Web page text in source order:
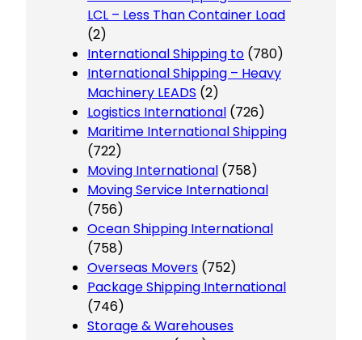
LCL – Less Than Container Load
(2)
International Shipping to (780)
International Shipping – Heavy
Machinery LEADS (2)
Logistics International (726)
Maritime International Shipping
(722)
Moving International (758)
Moving Service International
(756)
Ocean Shipping International
(758)
Overseas Movers (752)
Package Shipping International
(746)
Storage & Warehouses